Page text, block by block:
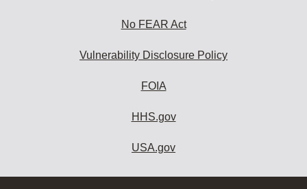
No FEAR Act
Vulnerability Disclosure Policy
FOIA
HHS.gov
USA.gov